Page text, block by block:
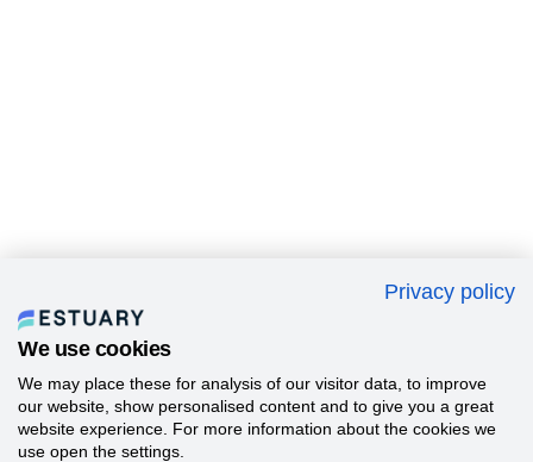
Privacy policy
We use cookies
We may place these for analysis of our visitor data, to improve
our website, show personalised content and to give you a great
website experience. For more information about the cookies we
use open the settings.